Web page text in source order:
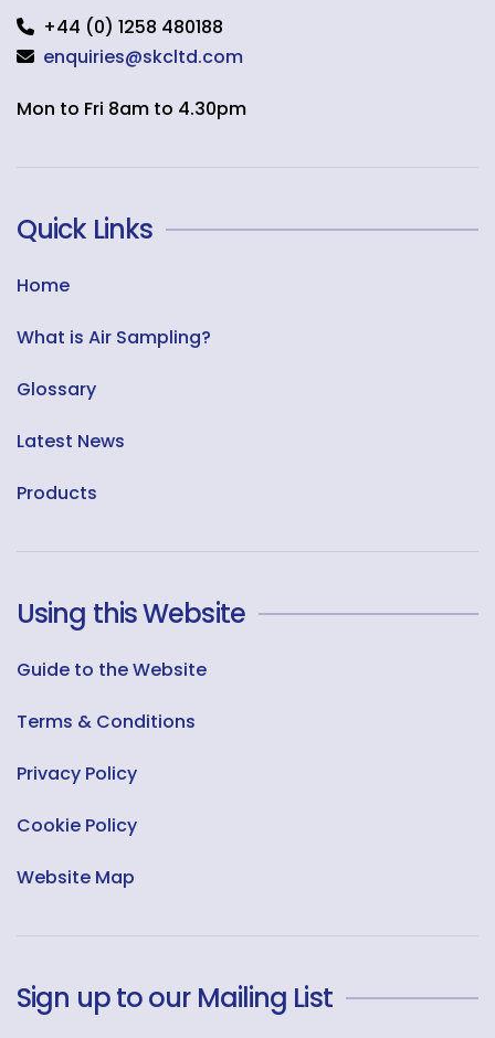
+44 (0) 1258 480188
enquiries@skcltd.com
Mon to Fri 8am to 4.30pm
Quick Links
Home
What is Air Sampling?
Glossary
Latest News
Products
Using this Website
Guide to the Website
Terms & Conditions
Privacy Policy
Cookie Policy
Website Map
Sign up to our Mailing List